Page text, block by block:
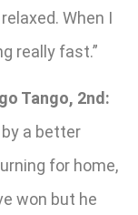
When I
really fast.”
Tango, 2nd:
a better
for home,
won but he